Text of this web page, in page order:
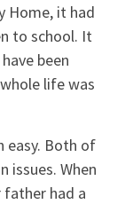
Home, it had
to school. It
been
life was
easy. Both of
issues. When
father had a